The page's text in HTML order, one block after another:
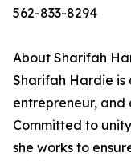
562-833-8294
About Sharifah
Sharifah Hardie is
entrepreneur,
Committed to
she works to